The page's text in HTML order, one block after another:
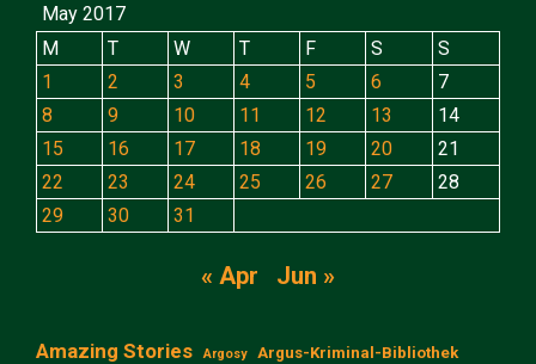
May 2017
M
T W T F S
S
1
2 3 4 5 6
7
8
9 10 11 12 13
14
15
16 17 18 19 20
21
22
23 24 25 26 27
28
29
30 31
« Apr Jun »
Amazing Stories Argosy
Argus-Kriminal-Bibliothek